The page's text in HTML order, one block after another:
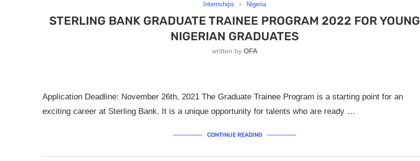
Internships Nigeria
STERLING BANK GRADUATE TRAINEE PROGRAM 2022 FOR YOUNG
NIGERIAN GRADUATES
written byOFA
Application Deadline: November 26th, 2021 The Graduate Trainee Program is a starting point for an
exciting career at Sterling Bank. It is a unique opportunity for talents who are ready …
CONTINUE READING